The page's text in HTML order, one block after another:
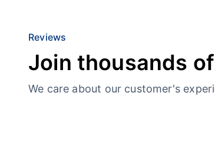
Reviews
Join thousands
We care about our customer's